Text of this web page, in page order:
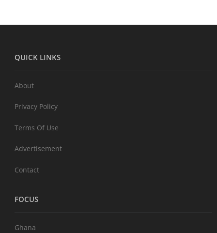
QUICK LINKS
About
Privacy Policy
Terms Of Use
Advertisement
Contact
FOCUS
Ghana